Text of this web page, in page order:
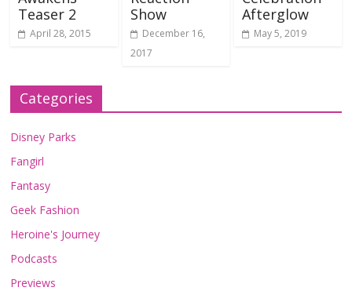
Teaser 2
April 28, 2015
Show
December 16,
2017
Afterglow
May 5, 2019
Categories
Disney Parks
Fangirl
Fantasy
Geek Fashion
Heroine's Journey
Podcasts
Previews